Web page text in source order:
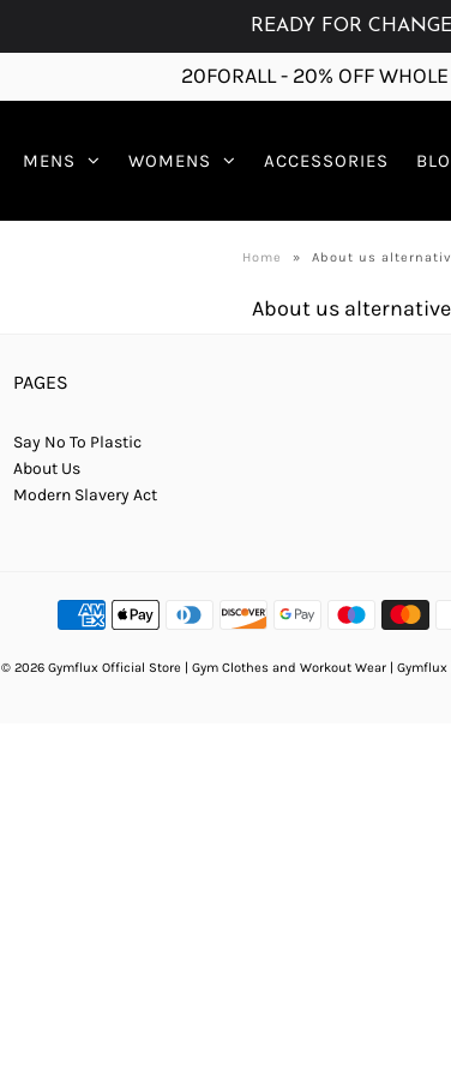
READY FOR CHANGE
20FORALL - 20% OFF
MENS WOMENS ACCESSORIES
Home » About us
About us alternative
PAGES
Say No To Plastic
About Us
Modern Slavery Act
© 2026 Gymflux Official Store | Gym Clothes and Workout Wear | Gymflux